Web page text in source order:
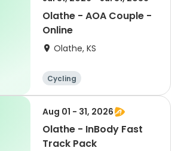
Olathe - AOA Couple -
Online
Olathe, KS
Cycling
Aug 01 - 31, 2026
Olathe - InBody Fast
Track Pack